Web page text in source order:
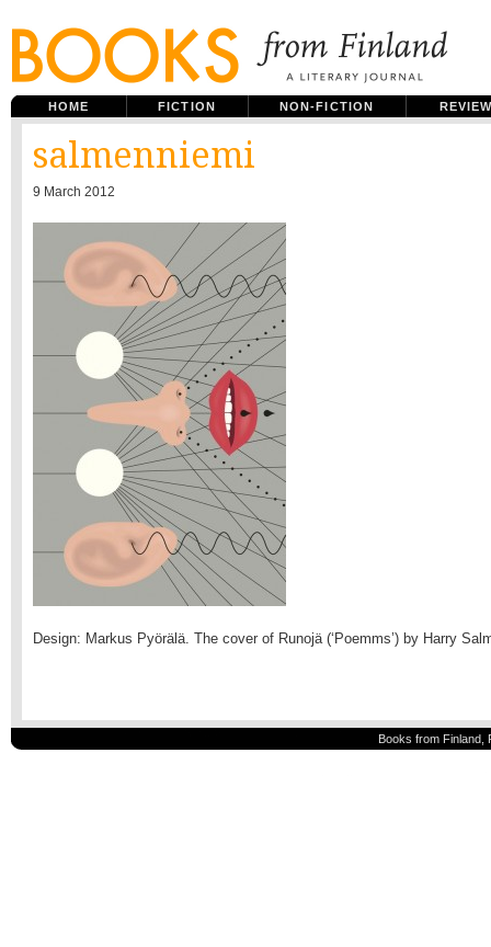
HOME FICTION NON-FICTION
salmenniemi
9 March 2012
Design: Markus Pyörälä. The cover of Runojä (‘Poemms’) by Harry
Books from Finland,